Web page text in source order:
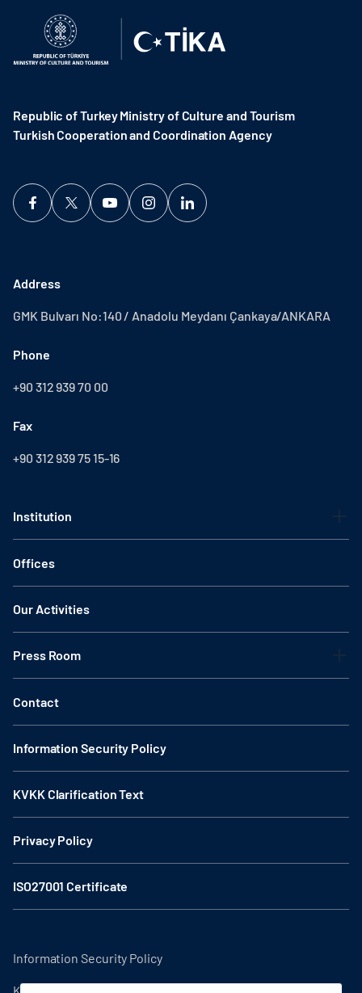
Republic of Turkey Ministry of Culture and Tourism
Turkish Cooperation and Coordination Agency ​
Address
GMK Bulvarı No:140 / Anadolu Meydanı Çankaya/ANKARA
Phone
+90 312 939 70 00
Fax
+90 312 939 75 15-16
Institution
Offices
Our Activities
Press Room
Contact
Information Security Policy
KVKK Clarification Text
Privacy Policy
ISO27001 Certificate
Information Security Policy